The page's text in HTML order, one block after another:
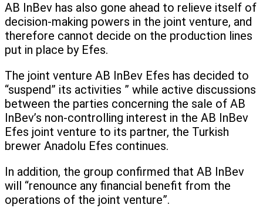
AB InBev has also gone ahead to relieve itself of
decision-making powers in the joint venture, and
therefore cannot decide on the production lines
put in place by Efes.
The joint venture AB InBev Efes has decided to
“suspend” its activities ” while active discussions
between the parties concerning the sale of AB
InBev’s non-controlling interest in the AB InBev
Efes joint venture to its partner, the Turkish
brewer Anadolu Efes continues.
In addition, the group confirmed that AB InBev
will “renounce any financial benefit from the
operations of the joint venture”.